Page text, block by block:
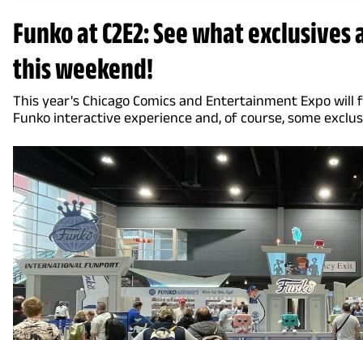
Funko at C2E2: See what
this weekend!
This year's Chicago Comics and Entertainment Expo
Funko interactive experience and, of course, some